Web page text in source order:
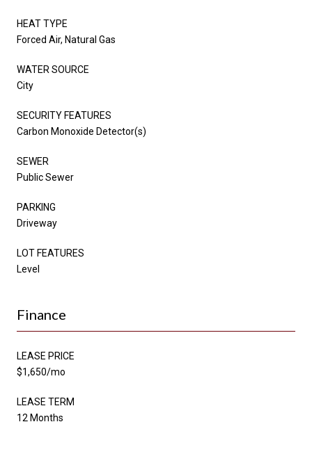
HEAT TYPE
Forced Air, Natural Gas
WATER SOURCE
City
SECURITY FEATURES
Carbon Monoxide Detector(s)
SEWER
Public Sewer
PARKING
Driveway
LOT FEATURES
Level
Finance
LEASE PRICE
$1,650/mo
LEASE TERM
12 Months